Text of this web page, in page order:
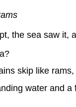
the sea saw it,
skip like
water and a